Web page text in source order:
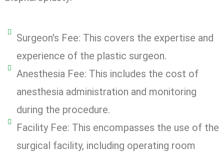
Surgeon's Fee: This covers the expertise and
experience of the plastic surgeon.
Anesthesia Fee: This includes the cost of
anesthesia administration and monitoring
during the procedure.
Facility Fee: This encompasses the use of the
surgical facility, including operating room